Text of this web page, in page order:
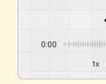
0:00
1x